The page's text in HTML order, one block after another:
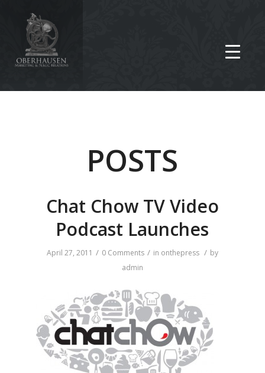
POSTS
Chat Chow TV Video
Podcast Launches
April 27, 2011 / 0 Comments / in onthepress / by
admin